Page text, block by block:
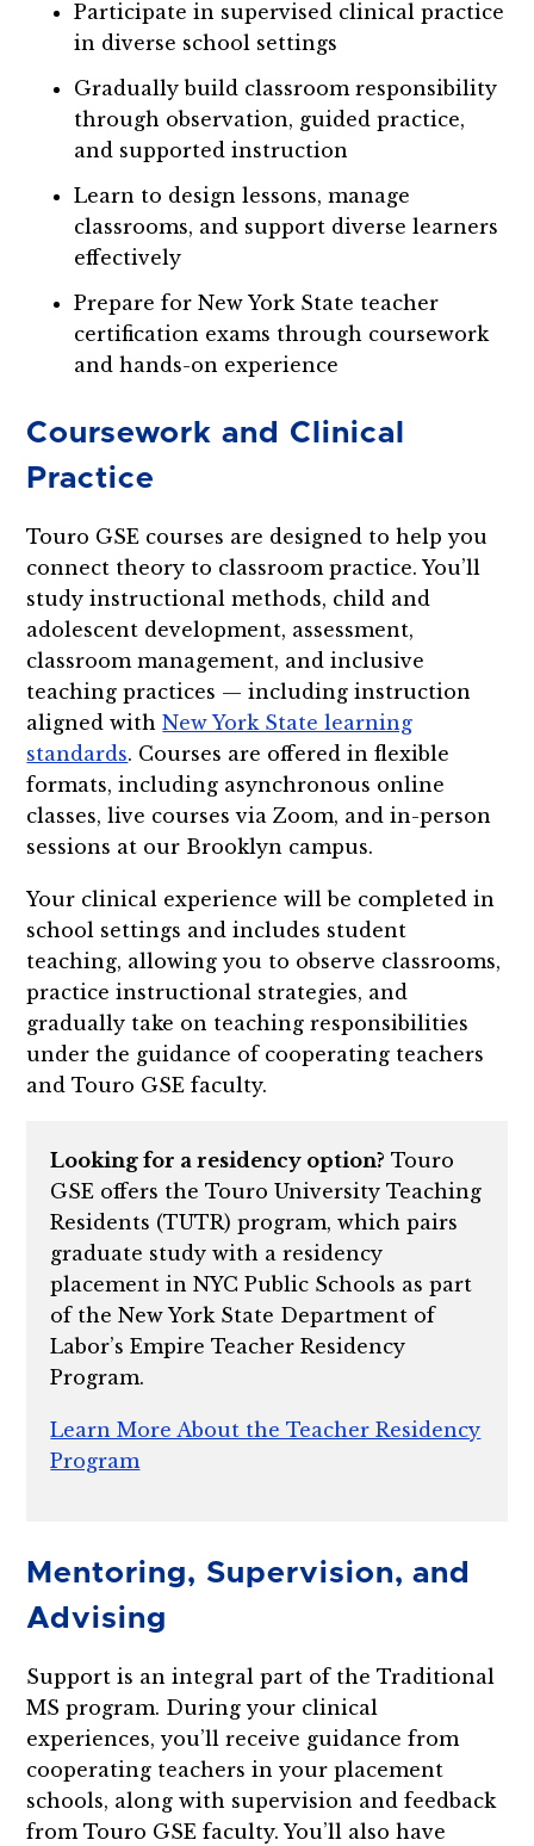
Participate in supervised clinical practice
in diverse school settings
Gradually build classroom responsibility
through observation, guided practice,
and supported instruction
Learn to design lessons, manage
classrooms, and support diverse learners
effectively
Prepare for New York State teacher
certification exams through coursework
and hands-on experience
Coursework and Clinical
Practice
Touro GSE courses are designed to help you
connect theory to classroom practice. You’ll
study instructional methods, child and
adolescent development, assessment,
classroom management, and inclusive
teaching practices — including instruction
aligned withNew York State learning
standards. Courses are offered in flexible
formats, including asynchronous online
classes, live courses via Zoom, and in-person
sessions at our Brooklyn campus.
Your clinical experience will be completed in
school settings and includes student
teaching, allowing you to observe classrooms,
practice instructional strategies, and
gradually take on teaching responsibilities
under the guidance of cooperating teachers
and Touro GSE faculty.
Looking for a residency option? Touro
GSE offers the Touro University Teaching
Residents (TUTR) program, which pairs
graduate study with a residency
placement in NYC Public Schools as part
of the New York State Department of
Labor’s Empire Teacher Residency
Program.
Learn More About the Teacher Residency
Program
Mentoring, Supervision, and
Advising
Support is an integral part of the Traditional
MS program. During your clinical
experiences, you’ll receive guidance from
cooperating teachers in your placement
schools, along with supervision and feedback
from Touro GSE faculty. You’ll also have